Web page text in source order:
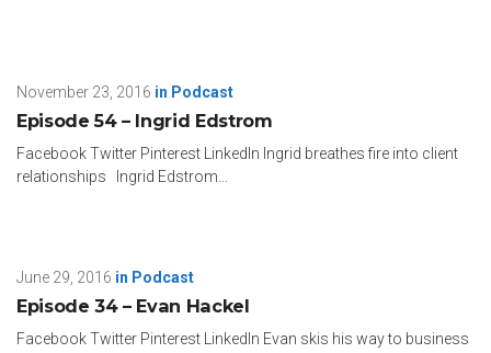
November 23, 2016 in Podcast
Episode 54 – Ingrid Edstrom
Facebook Twitter Pinterest LinkedIn Ingrid breathes fire into client
relationships Ingrid Edstrom...
June 29, 2016 in Podcast
Episode 34 – Evan Hackel
Facebook Twitter Pinterest LinkedIn Evan skis his way to business